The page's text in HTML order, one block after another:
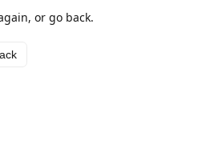
or go back.